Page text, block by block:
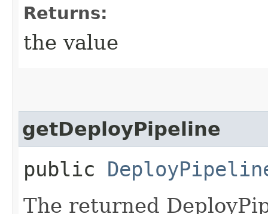
Returns:
the value
getDeployPipeline
public
The returned